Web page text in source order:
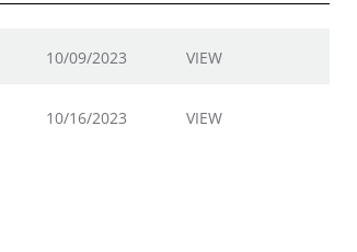
10/09/2023 VIEW
10/16/2023 VIEW